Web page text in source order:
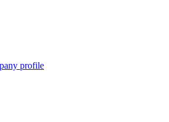
profile